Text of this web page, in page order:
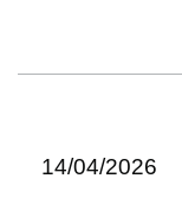
14/04/2026